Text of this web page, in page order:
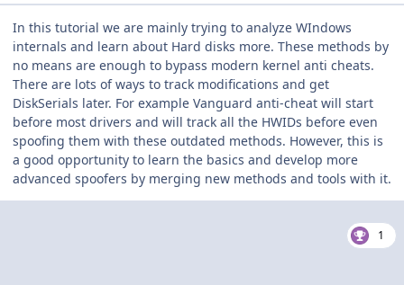
In this tutorial we are mainly trying to analyze WIndows
internals and learn about Hard disks more. These methods by
no means are enough to bypass modern kernel anti cheats.
There are lots of ways to track modifications and get
DiskSerials later. For example Vanguard anti-cheat will start
before most drivers and will track all the HWIDs before even
spoofing them with these outdated methods. However, this is
a good opportunity to learn the basics and develop more
advanced spoofers by merging new methods and tools with it.
1